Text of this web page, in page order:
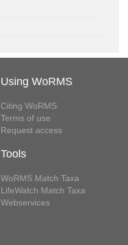
Using WoRMS
Citing WoRMS
Terms of use
Request access
Tools
WoRMS Match Taxa
LifeWatch Match Taxa
Webservices